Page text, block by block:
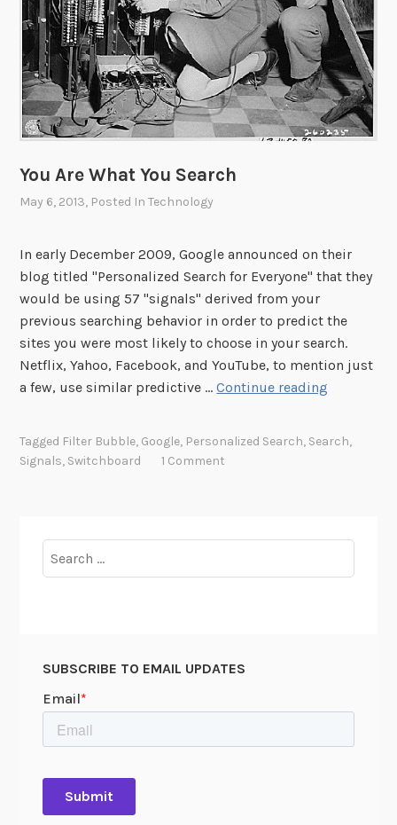
You Are What You Search
May 6, 2013, Posted InTechnology
In early December 2009, Google announced on their
blog titled "Personalized Search for Everyone" that they
would be using 57 "signals" derived from your
previous searching behavior in order to predict the
sites you were most likely to choose in your search.
Netflix, Yahoo, Facebook, and YouTube, to mention just
a few, use similar predictive …Continue reading
h
Tagged Filter Bubble, Google, Personalized Search, Search,
Signals, Switchboard 1 Comment
for:
SUBSCRIBE TO EMAIL UPDATES